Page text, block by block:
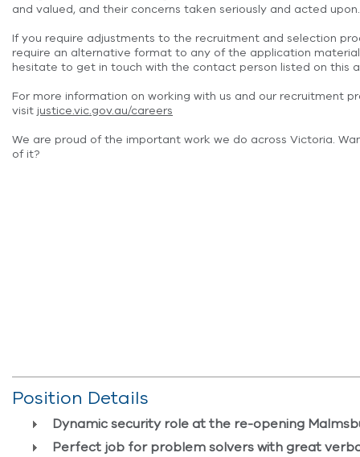
and valued, and their concerns taken seriously and acted upon.
If you require adjustments to the recruitment and selection
require an alternative format to any of the application
hesitate to get in touch with the contact person listed on this
For more information on working with us and our recruitment
visit justice.vic.gov.au/careers
We are proud of the important work we do across Victoria.
of it?
Position Details
Dynamic security role at the re-opening
Perfect job for problem solvers with great